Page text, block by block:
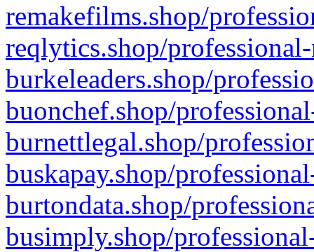
remakefilms.shop/
reqlytics.shop/
burkeleaders.shop/
buonchef.shop/
burnettlegal.shop/
buskapay.shop/
burtondata.shop/
busimply.shop/